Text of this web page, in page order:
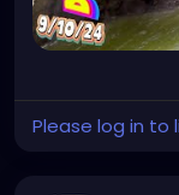
https://
Please log in to